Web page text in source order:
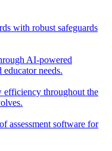
with robust safeguards
AI-powered
needs.
efficiency throughout the
assessment software for